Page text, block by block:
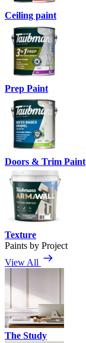
Ceiling paint
Prep Paint
Doors & Trim Paint
Texture
Paints by Project
View All
The Study